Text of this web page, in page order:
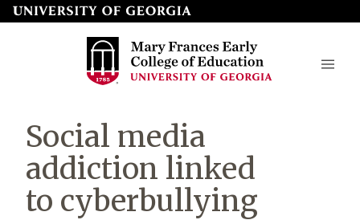
Skip
to
Mary
Frances
Early
College
Social media
addiction linked
to cyberbullying